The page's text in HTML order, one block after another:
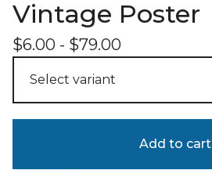
Vintage Poster
$6.00 - $79.00
Add to cart